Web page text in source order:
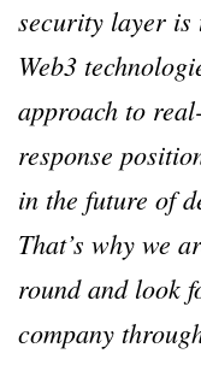
security layer
Web3
approach to
response
in the future of
That’s why we
round and look
company